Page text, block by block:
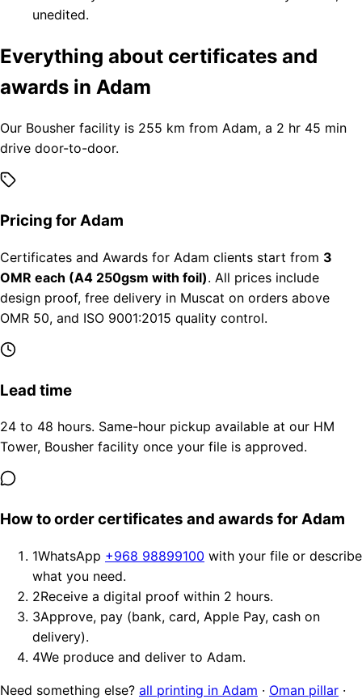
unedited.
Everything about certificates and
awards in Adam
Our Bousher facility is 255 km from Adam, a 2 hr 45 min
drive door-to-door.
Pricing for Adam
Certificates and Awards for Adam clients start from 3
OMR each (A4 250gsm with foil). All prices include
design proof, free delivery in Muscat on orders above
OMR 50, and ISO 9001:2015 quality control.
Lead time
24 to 48 hours. Same-hour pickup available at our HM
Tower, Bousher facility once your file is approved.
How to order certificates and awards for Adam
1WhatsApp +968 98899100 with your file or describe
what you need.
2Receive a digital proof within 2 hours.
3Approve, pay (bank, card, Apple Pay, cash on
delivery).
4We produce and deliver to Adam.
Need something else? all printing in Adam · Oman pillar ·